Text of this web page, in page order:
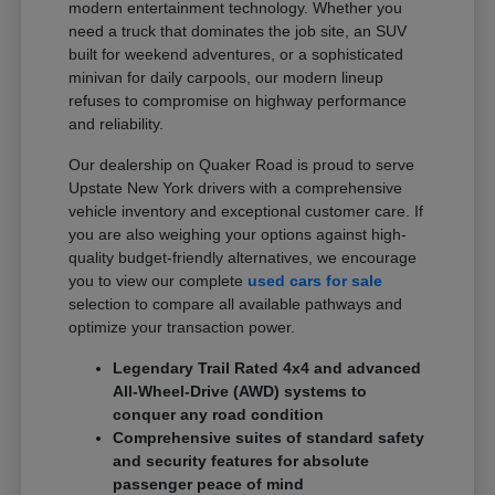
modern entertainment technology. Whether you
need a truck that dominates the job site, an SUV
built for weekend adventures, or a sophisticated
minivan for daily carpools, our modern lineup
refuses to compromise on highway performance
and reliability.
Our dealership on Quaker Road is proud to serve
Upstate New York drivers with a comprehensive
vehicle inventory and exceptional customer care. If
you are also weighing your options against high-
quality budget-friendly alternatives, we encourage
you to view our complete used cars for sale
selection to compare all available pathways and
optimize your transaction power.
Legendary Trail Rated 4x4 and advanced
All-Wheel-Drive (AWD) systems to
conquer any road condition
Comprehensive suites of standard safety
and security features for absolute
passenger peace of mind